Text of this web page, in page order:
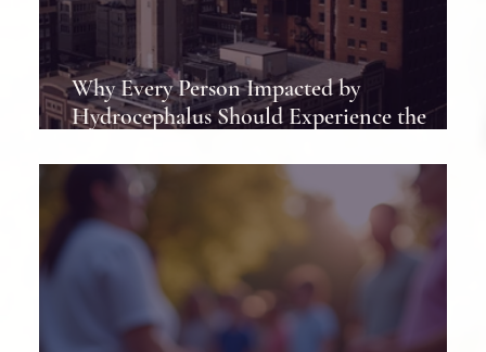
Why Every Person Impacted by
Hydrocephalus Should Experience the
Least Once